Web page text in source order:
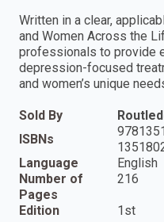
Written in a clear,
and Women Across the
professionals to provide
depression-focused
and women’s unique
Sold By
ISBNs
Language
English
Number of
Pages
216
Edition 1st